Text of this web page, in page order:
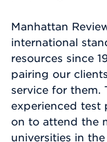
Manhattan
international
resources since
pairing our
service for them.
experienced test
on to attend the
universities in